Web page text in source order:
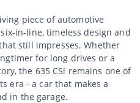
piece of automotive
in-line, timeless design and
still impresses. Whether
for long drives or a
the 635 CSi remains one of
era - a car that makes a
in the garage.